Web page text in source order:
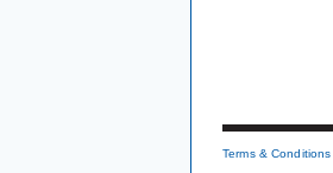
Terms & Conditions